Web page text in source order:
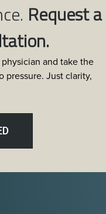
Request a
and take the
pressure. Just clarity,